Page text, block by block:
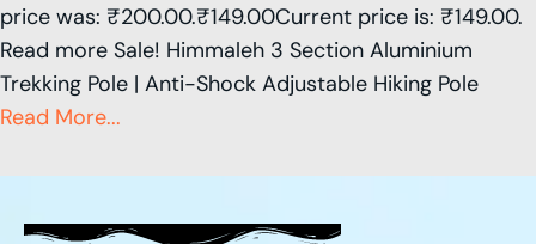
price was: ₹200.00.₹149.00Current price is: ₹149.00.
Read more Sale! Himmaleh 3 Section Aluminium
Trekking Pole | Anti-Shock Adjustable Hiking Pole
Read More...